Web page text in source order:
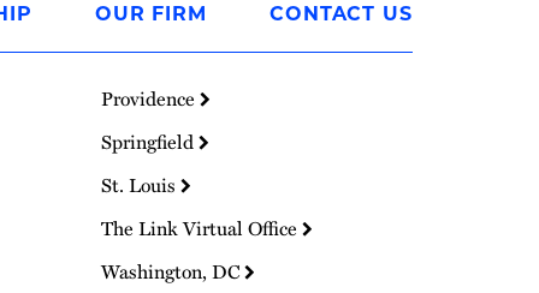
OUR FIRM CONTACT US
Providence
Springfield
St. Louis
The Link Virtual Office
Washington, DC